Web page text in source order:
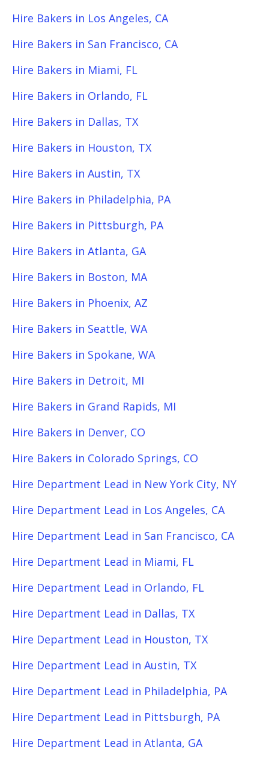
Hire Bakers in Los Angeles, CA
Hire Bakers in San Francisco, CA
Hire Bakers in Miami, FL
Hire Bakers in Orlando, FL
Hire Bakers in Dallas, TX
Hire Bakers in Houston, TX
Hire Bakers in Austin, TX
Hire Bakers in Philadelphia, PA
Hire Bakers in Pittsburgh, PA
Hire Bakers in Atlanta, GA
Hire Bakers in Boston, MA
Hire Bakers in Phoenix, AZ
Hire Bakers in Seattle, WA
Hire Bakers in Spokane, WA
Hire Bakers in Detroit, MI
Hire Bakers in Grand Rapids, MI
Hire Bakers in Denver, CO
Hire Bakers in Colorado Springs, CO
Hire Department Lead in New York City, NY
Hire Department Lead in Los Angeles, CA
Hire Department Lead in San Francisco, CA
Hire Department Lead in Miami, FL
Hire Department Lead in Orlando, FL
Hire Department Lead in Dallas, TX
Hire Department Lead in Houston, TX
Hire Department Lead in Austin, TX
Hire Department Lead in Philadelphia, PA
Hire Department Lead in Pittsburgh, PA
Hire Department Lead in Atlanta, GA